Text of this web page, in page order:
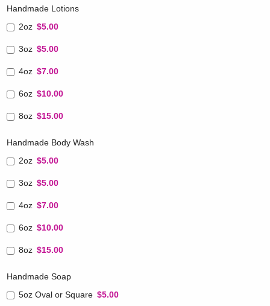
Handmade Lotions
2oz $5.00
3oz $5.00
4oz $7.00
6oz $10.00
8oz $15.00
Handmade Body Wash
2oz $5.00
3oz $5.00
4oz $7.00
6oz $10.00
8oz $15.00
Handmade Soap
5oz Oval or Square $5.00